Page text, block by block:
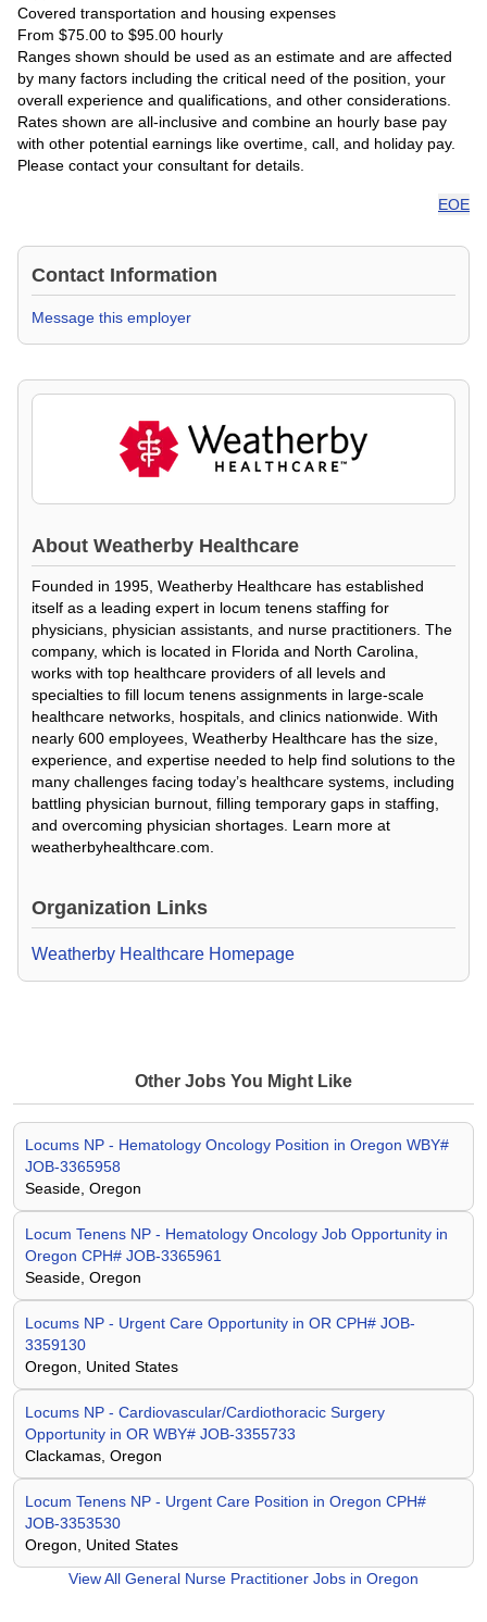
Covered transportation and housing expenses
From $75.00 to $95.00 hourly
Ranges shown should be used as an estimate and are affected
by many factors including the critical need of the position, your
overall experience and qualifications, and other considerations.
Rates shown are all-inclusive and combine an hourly base pay
with other potential earnings like overtime, call, and holiday pay.
Please contact your consultant for details.
EOE
Contact Information
Message this employer
About Weatherby Healthcare
Founded in 1995, Weatherby Healthcare has established
itself as a leading expert in locum tenens staffing for
physicians, physician assistants, and nurse practitioners. The
company, which is located in Florida and North Carolina,
works with top healthcare providers of all levels and
specialties to fill locum tenens assignments in large-scale
healthcare networks, hospitals, and clinics nationwide. With
nearly 600 employees, Weatherby Healthcare has the size,
experience, and expertise needed to help find solutions to the
many challenges facing today’s healthcare systems, including
battling physician burnout, filling temporary gaps in staffing,
and overcoming physician shortages. Learn more at
weatherbyhealthcare.com.
Organization Links
Weatherby Healthcare Homepage
Other Jobs You Might Like
Locums NP - Hematology Oncology Position in Oregon WBY#
JOB-3365958
Seaside, Oregon
Locum Tenens NP - Hematology Oncology Job Opportunity in
Oregon CPH# JOB-3365961
Seaside, Oregon
Locums NP - Urgent Care Opportunity in OR CPH# JOB-
3359130
Oregon, United States
Locums NP - Cardiovascular/Cardiothoracic Surgery
Opportunity in OR WBY# JOB-3355733
Clackamas, Oregon
Locum Tenens NP - Urgent Care Position in Oregon CPH#
JOB-3353530
Oregon, United States
View All General Nurse Practitioner Jobs in Oregon